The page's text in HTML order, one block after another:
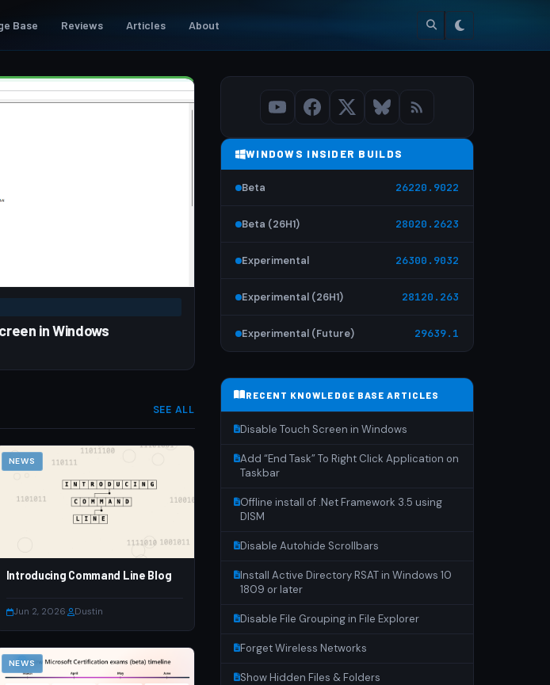
Base Reviews Articles About
in Windows
SEE ALL
NEWS
Introducing Command Line Blog
Jun 2, 2026 Dustin
NEWS
WINDOWS INSIDER BUILDS
Beta 26220.9022
Beta (26H1) 28020.2623
Experimental 26300.9032
Experimental (26H1) 28120.263
Experimental (Future) 29639.1
RECENT KNOWLEDGE BASE ARTICLES
Disable Touch Screen in Windows
Add “End Task” To Right Click Application on
Taskbar
Offline install of .Net Framework 3.5 using
DISM
Disable Autohide Scrollbars
Install Active Directory RSAT in Windows 10
1809 or later
Disable File Grouping in File Explorer
Forget Wireless Networks
Show Hidden Files & Folders